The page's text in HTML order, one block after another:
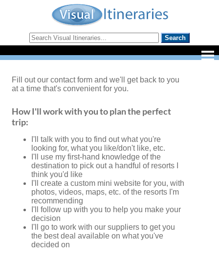
Fill out our contact form and we'll get back to you
at a time that's convenient for you.
How I'll work with you to plan the perfect
trip:
I'll talk with you to find out what you're
looking for, what you like/don't like, etc.
I'll use my first-hand knowledge of the
destination to pick out a handful of resorts I
think you'd like
I'll create a custom mini website for you, with
photos, videos, maps, etc. of the resorts I'm
recommending
I'll follow up with you to help you make your
decision
I'll go to work with our suppliers to get you
the best deal available on what you've
decided on